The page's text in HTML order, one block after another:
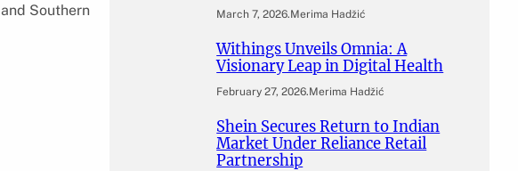
Southern
March 7, 2026.Merima Hadžić
Withings Unveils Omnia: A
Visionary Leap in Digital Health
February 27, 2026.Merima Hadžić
Shein Secures Return to Indian
Market Under Reliance Retail
Partnership